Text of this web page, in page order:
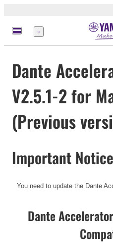
Menu
Dante
V2.5.1-2 for
(Previous
Important Notice
You need to update the Dante
Dante